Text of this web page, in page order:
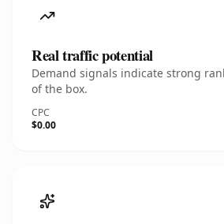
Real traffic potential
Demand signals indicate strong
of the box.
CPC
$0.00